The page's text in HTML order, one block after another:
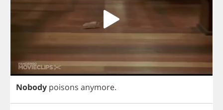
Nobody poisons anymore.